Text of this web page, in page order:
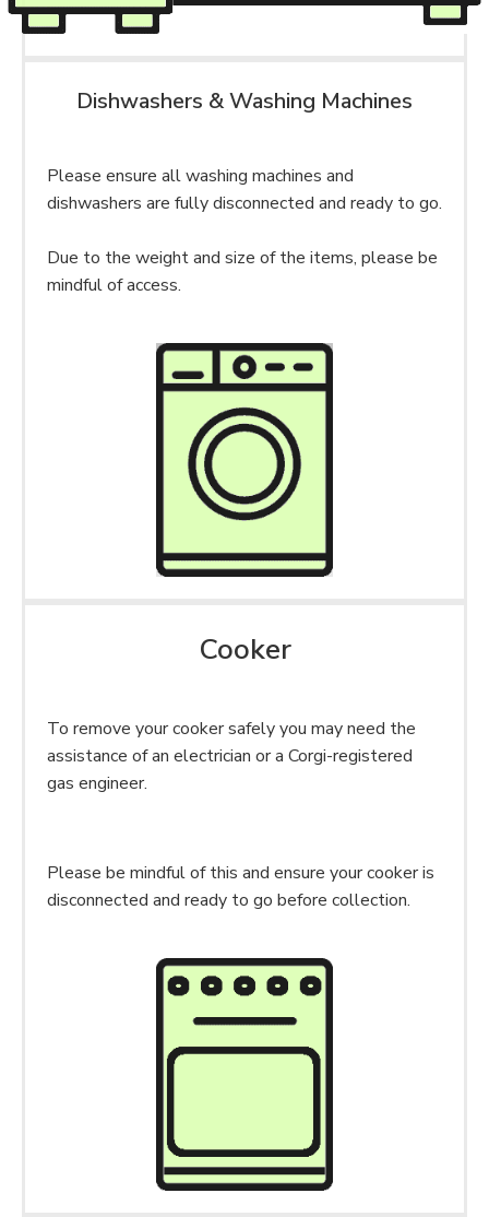
Dishwashers & Washing Machines
Please ensure all washing machines and
dishwashers are fully disconnected and ready to go.
Due to the weight and size of the items, please be
mindful of access.
Cooker
To remove your cooker safely you may need the
assistance of an electrician or a Corgi-registered
gas engineer.
Please be mindful of this and ensure your cooker is
disconnected and ready to go before collection.